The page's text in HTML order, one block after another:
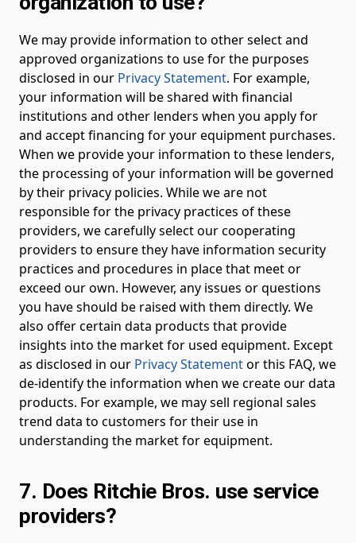
We may provide information to other select and
approved organizations to use for the purposes
disclosed in our Privacy Statement. For example,
your information will be shared with financial
institutions and other lenders when you apply for
and accept financing for your equipment purchases.
When we provide your information to these lenders,
the processing of your information will be governed
by their privacy policies. While we are not
responsible for the privacy practices of these
providers, we carefully select our cooperating
providers to ensure they have information security
practices and procedures in place that meet or
exceed our own. However, any issues or questions
you have should be raised with them directly. We
also offer certain data products that provide
insights into the market for used equipment. Except
as disclosed in our Privacy Statementor this FAQ, we
de-identify the information when we create our data
products. For example, we may sell regional sales
trend data to customers for their use in
understanding the market for equipment.
7. Does Ritchie Bros. use service
providers?